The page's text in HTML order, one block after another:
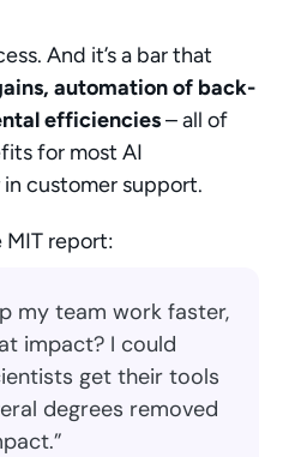
automation of back-
efficiencies – all of
for most AI
customer support.
MIT report:
my team work faster,
impact? I could
get their tools
degrees removed